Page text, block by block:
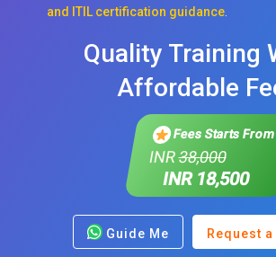
and ITIL certification guidance
Quality Training
Affordable
Fees Starts From
INR38,000
INR 18,500
Guide Me Request a